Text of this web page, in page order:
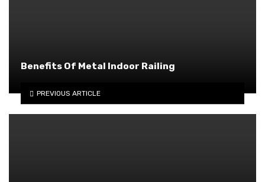
Benefits Of Metal Indoor Railing
PREVIOUS ARTICLE